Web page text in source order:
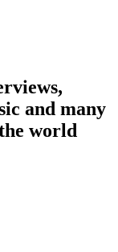
and many
world